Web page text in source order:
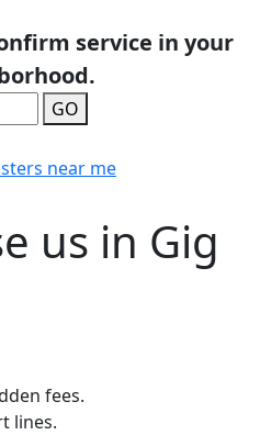
service in your
GO
near me
us in Gig
fees.
lines.